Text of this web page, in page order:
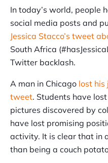
In today’s world, people
social media posts and
Jessica Stacco’s tweet
South Africa
Twitter backlash.
A man in Chicago lost his
tweet. Students have
pictures discovered by
have lost promising
activity. It is clear that in
than being a couch